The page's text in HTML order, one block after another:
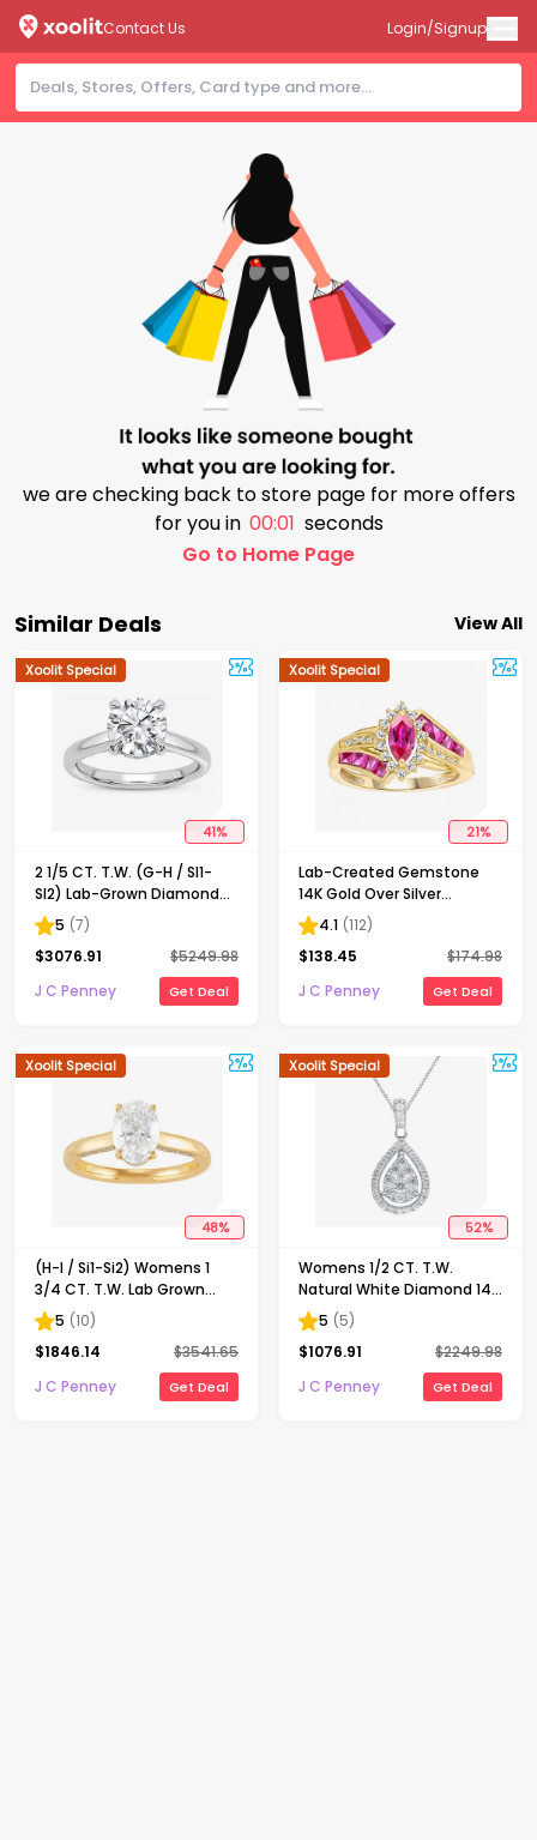
Contact Us Login/Signup
we are checking back to store page for more offers
for you in 00:01 seconds
Go to Home Page
Similar Deals View All
41%
Xoolit Special
2 1/5 CT. T.W. (G-H / SI1-
SI2) Lab-Grown Diamond
Solitaire Engagement Ring
in 14K Gold
5 (7)
$3076.91 $5249.98
J C Penney
Get Deal
21%
Xoolit Special
Lab-Created Gemstone
14K Gold Over Silver
Cocktail Ring
4.1 (112)
$138.45 $174.98
J C Penney
Get Deal
48%
Xoolit Special
(H-I / Si1-Si2) Womens 1
3/4 CT. T.W. Lab Grown
White Diamond 10K Gold
Oval Solitaire Engagement
Ring
5 (10)
$1846.14 $3541.65
J C Penney
Get Deal
52%
Xoolit Special
Womens 1/2 CT. T.W.
Natural White Diamond 14K
Gold Pear 18 Inch Pendant
Necklace
5 (5)
$1076.91 $2249.98
J C Penney
Get Deal